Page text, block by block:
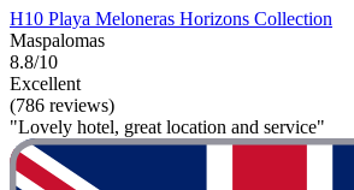
H10 Playa Meloneras Horizons Collection
Maspalomas
8.8/10
Excellent
(786 reviews)
"Lovely hotel, great location and service"